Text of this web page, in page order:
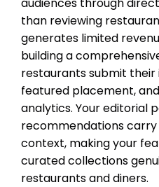
than reviewing
generates limited
building a
restaurants submit
featured placement,
analytics. Your editorial
recommendations
context, making your
curated collections
restaurants and diners.